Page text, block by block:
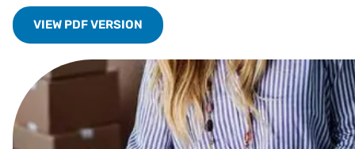
VIEW PDF VERSION